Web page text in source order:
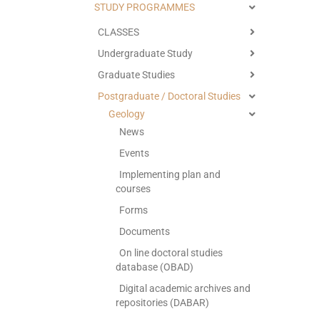
STUDY PROGRAMMES
CLASSES
Undergraduate Study
Graduate Studies
Postgraduate / Doctoral Studies
Geology
News
Events
Implementing plan and
courses
Forms
Documents
On line doctoral studies
database (OBAD)
Digital academic archives and
repositories (DABAR)